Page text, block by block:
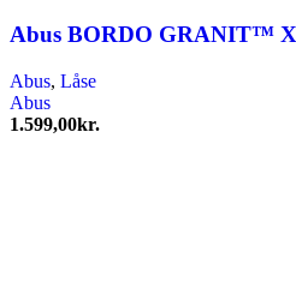
Abus BORDO GRANIT™
Abus, Låse
Abus
1.599,00kr.